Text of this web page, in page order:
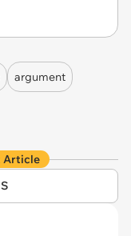
argument
Article